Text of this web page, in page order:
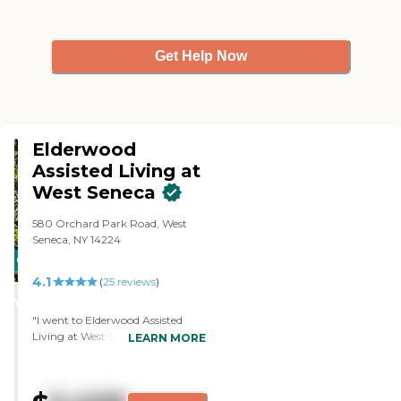
Get Help Now
CARING
STARS
Elderwood
Assisted Living at
West Seneca
580 Orchard Park Road, West
Seneca, NY 14224
4.1 (25 reviews)
"I went to Elderwood Assisted
Living at West Seneca, which is
LEARN MORE